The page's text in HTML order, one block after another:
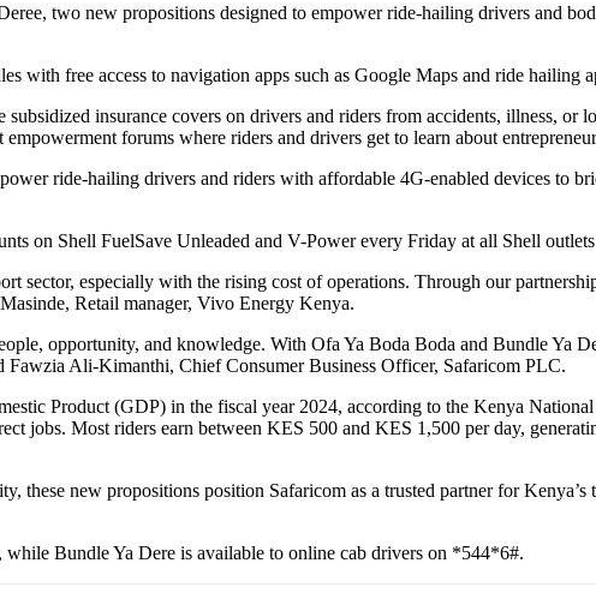
two new propositions designed to empower ride-hailing drivers and
with free access to navigation apps such as Google Maps and ride hailing
insurance covers on drivers and riders from accidents, illness,
forums where riders and drivers get to learn about
ride-hailing drivers and riders with affordable 4G-enabled devices to
on Shell FuelSave Unleaded and V-Power every Friday at all Shell
sector, especially with the rising cost of operations. Through our
Retail manager, Vivo Energy Kenya.
opportunity, and knowledge. With Ofa Ya Boda Boda and Bundle Ya
Fawzia Ali-Kimanthi, Chief Consumer Business Officer, Safaricom PLC.
Product (GDP) in the fiscal year 2024, according to the Kenya
jobs. Most riders earn between KES 500 and KES 1,500 per day,
these new propositions position Safaricom as a trusted partner for
Bundle Ya Dere is available to online cab drivers on *544*6#.